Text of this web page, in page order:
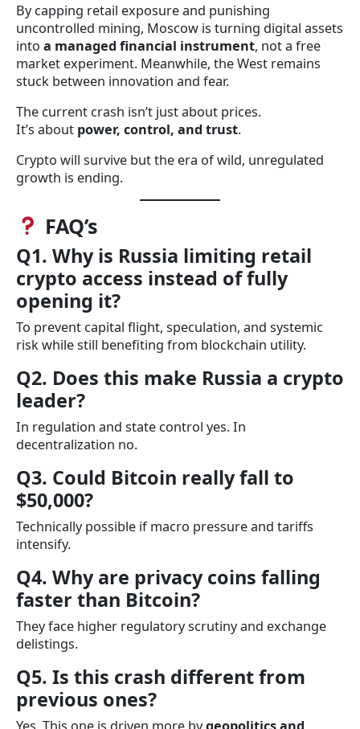
By capping retail exposure and punishing
uncontrolled mining, Moscow is turning digital assets
into a managed financial instrument, not a free
market experiment. Meanwhile, the West remains
stuck between innovation and fear.
The current crash isn’t just about prices.
It’s about power, control, and trust.
Crypto will survive but the era of wild, unregulated
growth is ending.
FAQ’s
Q1. Why is Russia limiting retail
crypto access instead of fully
opening it?
To prevent capital flight, speculation, and systemic
risk while still benefiting from blockchain utility.
Q2. Does this make Russia a crypto
leader?
In regulation and state control yes. In
decentralization no.
Q3. Could Bitcoin really fall to
$50,000?
Technically possible if macro pressure and tariffs
intensify.
Q4. Why are privacy coins falling
faster than Bitcoin?
They face higher regulatory scrutiny and exchange
delistings.
Q5. Is this crash different from
previous ones?